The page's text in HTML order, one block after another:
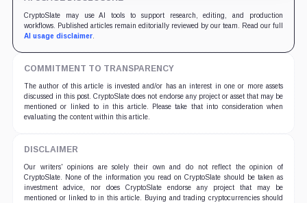
CryptoSlate may use AI tools to support research, editing, and production
workflows. Published articles remain editorially reviewed by our team. Read our full
AI usage disclaimer.
COMMITMENT TO TRANSPARENCY
The author of this article is invested and/or has an interest in one or more assets
discussed in this post. CryptoSlate does not endorse any project or asset that may be
mentioned or linked to in this article. Please take that into consideration when
evaluating the content within this article.
DISCLAIMER
Our writers' opinions are solely their own and do not reflect the opinion of
CryptoSlate. None of the information you read on CryptoSlate should be taken as
investment advice, nor does CryptoSlate endorse any project that may be
mentioned or linked to in this article. Buying and trading cryptocurrencies should